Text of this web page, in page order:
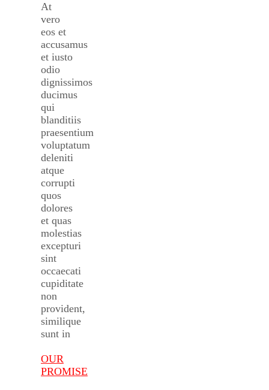
At
vero
eos et
accusamus
et iusto
odio
dignissimos
ducimus
qui
blanditiis
praesentium
voluptatum
deleniti
atque
corrupti
quos
dolores
et quas
molestias
excepturi
sint
occaecati
cupiditate
non
provident,
similique
sunt in
OUR
PROMISE